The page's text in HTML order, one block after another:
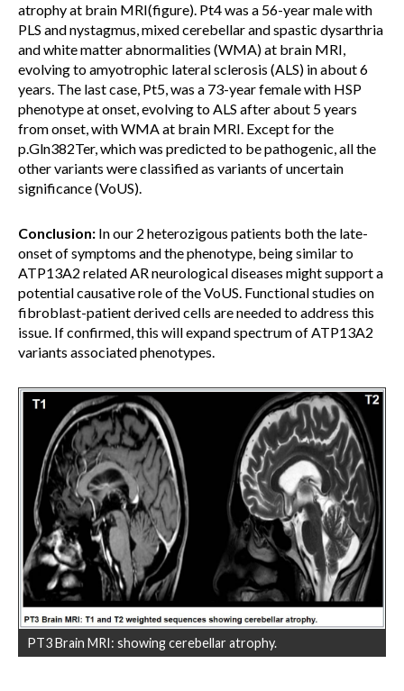
atrophy at brain MRI(figure). Pt4 was a 56-year male with
PLS and nystagmus, mixed cerebellar and spastic dysarthria
and white matter abnormalities (WMA) at brain MRI,
evolving to amyotrophic lateral sclerosis (ALS) in about 6
years. The last case, Pt5, was a 73-year female with HSP
phenotype at onset, evolving to ALS after about 5 years
from onset, with WMA at brain MRI. Except for the
p.Gln382Ter, which was predicted to be pathogenic, all the
other variants were classified as variants of uncertain
significance (VoUS).
Conclusion: In our 2 heterozigous patients both the late-
onset of symptoms and the phenotype, being similar to
ATP13A2 related AR neurological diseases might support a
potential causative role of the VoUS. Functional studies on
fibroblast-patient derived cells are needed to address this
issue. If confirmed, this will expand spectrum of ATP13A2
variants associated phenotypes.
PT3 Brain MRI: showing cerebellar atrophy.